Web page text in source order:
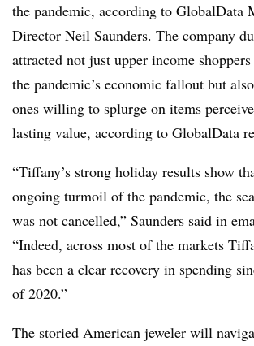
the pandemic, according to GlobalData
Director Neil Saunders. The company
attracted not just upper income
the pandemic’s economic fallout but
ones willing to splurge on items
lasting value, according to GlobalData
“Tiffany’s strong holiday results show
ongoing turmoil of the pandemic, the
was not cancelled,” Saunders said in
“Indeed, across most of the markets
has been a clear recovery in spending
of 2020.”
The storied American jeweler will